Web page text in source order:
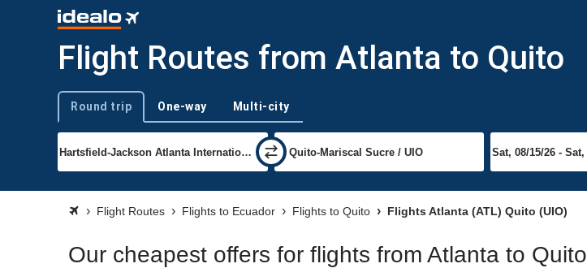
Flight Routes from Atlanta to Quito
Trip type
Round trip One-way Multi-city
Flight Routes Flights to Ecuador Flights to Quito Flights Atlanta (ATL) Quito (UIO)
Our cheapest offers for flights from Atlanta to Quito